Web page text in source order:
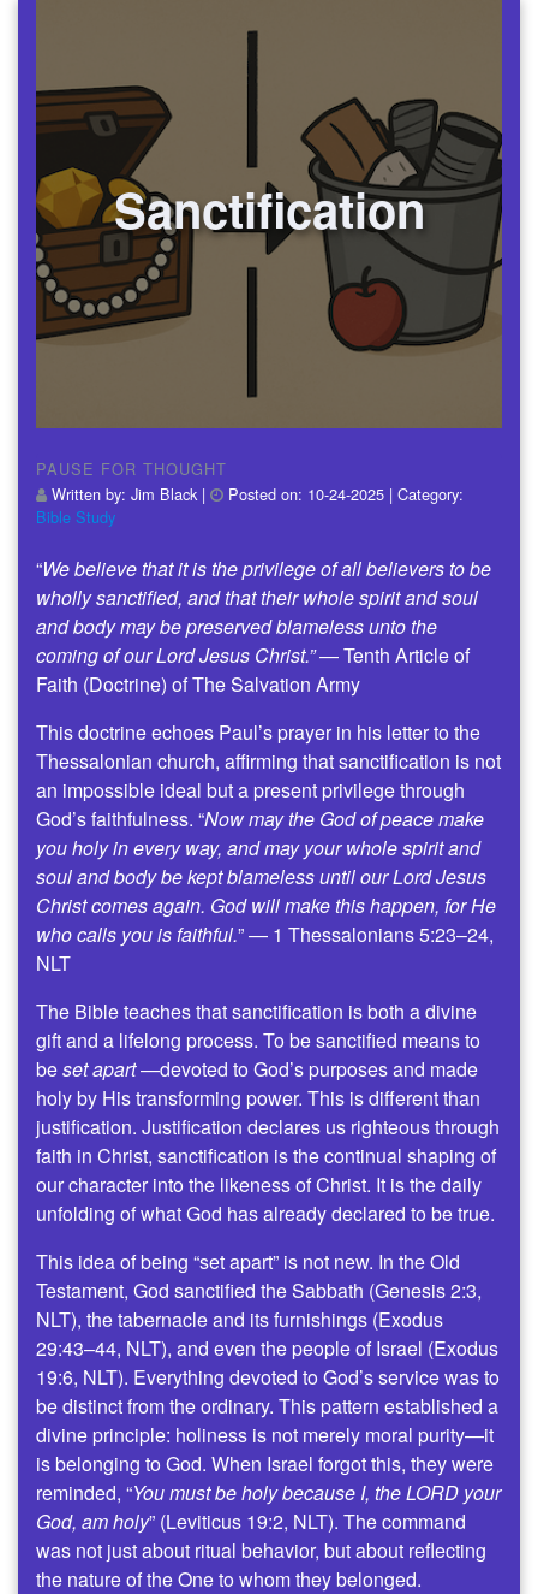
Sanctification
PAUSE FOR THOUGHT
Written by: Jim Black| Posted on: 10-24-2025 | Category:
Bible Study
“We believe that it is the privilege of all believers to be
wholly sanctified, and that their whole spirit and soul
and body may be preserved blameless unto the
coming of our Lord Jesus Christ.”— Tenth Article of
Faith (Doctrine) of The Salvation Army
This doctrine echoes Paul’s prayer in his letter to the
Thessalonian church, affirming that sanctification is not
an impossible ideal but a present privilege through
God’s faithfulness. “Now may the God of peace make
you holy in every way, and may your whole spirit and
soul and body be kept blameless until our Lord Jesus
Christ comes again. God will make this happen, for He
who calls you is faithful.” — 1 Thessalonians 5:23–24,
NLT
The Bible teaches that sanctification is both a divine
gift and a lifelong process. To be sanctified means to
beset apart—devoted to God’s purposes and made
holy by His transforming power. This is different than
justification. Justification declares us righteous through
faith in Christ, sanctification is the continual shaping of
our character into the likeness of Christ. It is the daily
unfolding of what God has already declared to be true.
This idea of being “set apart” is not new. In the Old
Testament, God sanctified the Sabbath (Genesis 2:3,
NLT), the tabernacle and its furnishings (Exodus
29:43–44, NLT), and even the people of Israel (Exodus
19:6, NLT). Everything devoted to God’s service was to
be distinct from the ordinary. This pattern established a
divine principle: holiness is not merely moral purity—it
is belonging to God. When Israel forgot this, they were
reminded, “You must be holy because I, the LORD your
God, am holy” (Leviticus 19:2, NLT). The command
was not just about ritual behavior, but about reflecting
the nature of the One to whom they belonged.